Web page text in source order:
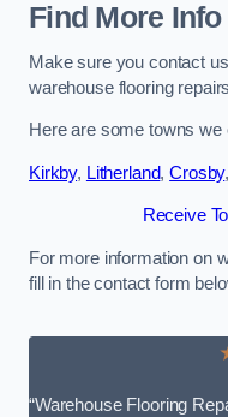
Find More Info
Make sure you contact
warehouse flooring
Here are some towns we
Kirkby, Litherland,Crosby,
Receive
For more information on
fill in the contact form
“Warehouse Flooring